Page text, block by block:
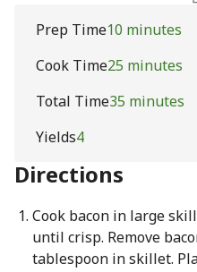
Prep Time10 minutes
Cook Time25 minutes
Total Time35 minutes
Yields4
Directions
Cook bacon in large
until crisp. Remove
tablespoon in skillet.